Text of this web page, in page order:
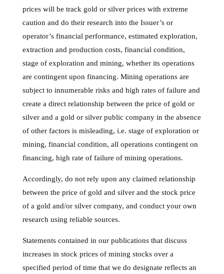
prices will be track gold or silver prices with extreme
caution and do their research into the Issuer’s or
operator’s financial performance, estimated exploration,
extraction and production costs, financial condition,
stage of exploration and mining, whether its operations
are contingent upon financing. Mining operations are
subject to innumerable risks and high rates of failure and
create a direct relationship between the price of gold or
silver and a gold or silver public company in the absence
of other factors is misleading, i.e. stage of exploration or
mining, financial condition, all operations contingent on
financing, high rate of failure of mining operations.
Accordingly, do not rely upon any claimed relationship
between the price of gold and silver and the stock price
of a gold and/or silver company, and conduct your own
research using reliable sources.
Statements contained in our publications that discuss
increases in stock prices of mining stocks over a
specified period of time that we do designate reflects an